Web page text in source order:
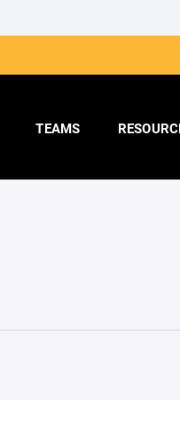
TEAMS